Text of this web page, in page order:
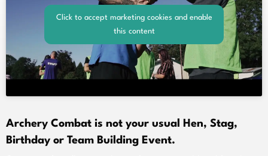
Click to accept marketing cookies and enable
this content
Archery Combat is not your usual Hen, Stag,
Birthday or Team Building Event.